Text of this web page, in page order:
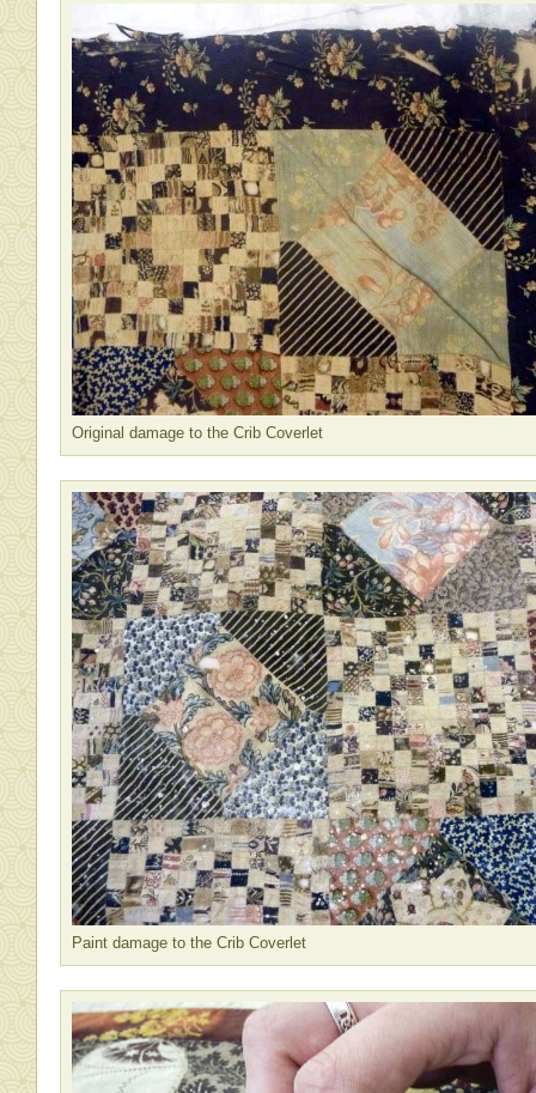
Original damage to the Crib Coverlet
Paint damage to the Crib Coverlet